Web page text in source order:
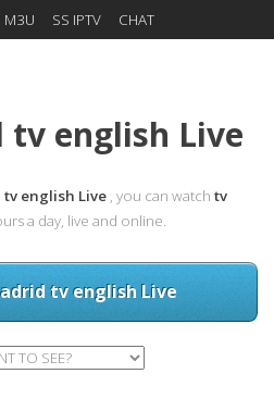
M3U SS IPTV CHAT
english Live
english Live , you can watch tv
a day, live and online.
tv english Live